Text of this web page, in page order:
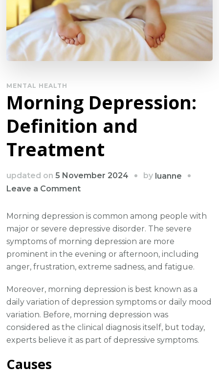
MENTAL HEALTH
Morning Depression:
Definition and
Treatment
updated on5 November 2024 by luanne
Leave a Commenton
Depression:
Definition
and
Treatment
Morning depression is common among people with
major or severe depressive disorder. The severe
symptoms of morning depression are more
prominent in the evening or afternoon, including
anger, frustration, extreme sadness, and fatigue.
Moreover, morning depression is best known as a
daily variation of depression symptoms or daily mood
variation. Before, morning depression was
considered as the clinical diagnosis itself, but today,
experts believe it as part of depressive symptoms.
Causes